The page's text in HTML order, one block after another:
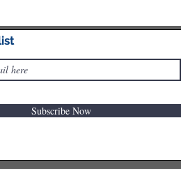
Subscribe Now